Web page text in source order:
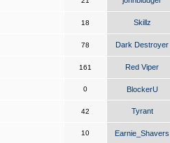
18 Skillz
78 Dark Destroyer
161 Red Viper
0 BlockerU
42 Tyrant
10 Earnie_Shavers